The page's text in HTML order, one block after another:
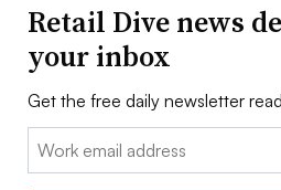
Retail Dive news
your inbox
Get the free daily newsletter
Email: